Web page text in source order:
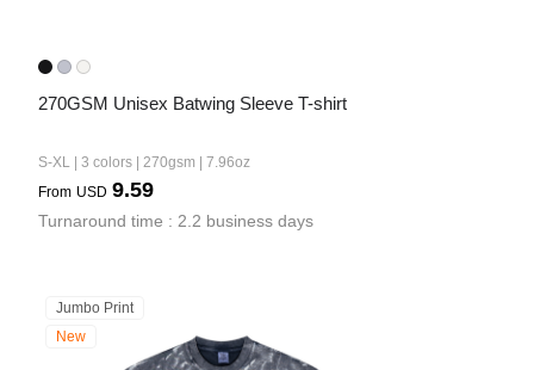
270GSM Unisex Batwing Sleeve T-shirt
S-XL | 3 colors | 270gsm | 7.96oz
From USD 9.59
Turnaround time : 2.2 business days
Jumbo Print
New